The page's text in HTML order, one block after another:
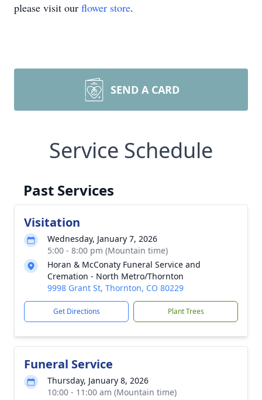
please visit our flower store.
SEND A CARD
Service Schedule
Past Services
Visitation
Wednesday, January 7, 2026
5:00 - 8:00 pm (Mountain time)
Horan & McConaty Funeral Service and
Cremation - North Metro/Thornton
9998 Grant St, Thornton, CO 80229
Get Directions Plant Trees
Funeral Service
Thursday, January 8, 2026
10:00 - 11:00 am (Mountain time)